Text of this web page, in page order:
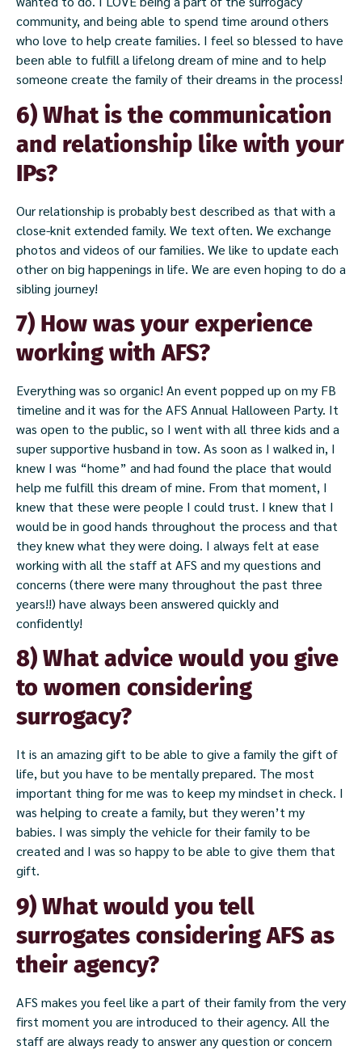
community, and being able to spend time around others
who love to help create families. I feel so blessed to have
been able to fulfill a lifelong dream of mine and to help
someone create the family of their dreams in the process!
6) What is the communication
and relationship like with your
IPs?
Our relationship is probably best described as that with a
close-knit extended family. We text often. We exchange
photos and videos of our families. We like to update each
other on big happenings in life. We are even hoping to do a
sibling journey!
7) How was your experience
working with AFS?
Everything was so organic! An event popped up on my FB
timeline and it was for the AFS Annual Halloween Party. It
was open to the public, so I went with all three kids and a
super supportive husband in tow. As soon as I walked in, I
knew I was “home” and had found the place that would
help me fulfill this dream of mine. From that moment, I
knew that these were people I could trust. I knew that I
would be in good hands throughout the process and that
they knew what they were doing. I always felt at ease
working with all the staff at AFS and my questions and
concerns (there were many throughout the past three
years!!) have always been answered quickly and
confidently!
8) What advice would you give
to women considering
surrogacy?
It is an amazing gift to be able to give a family the gift of
life, but you have to be mentally prepared. The most
important thing for me was to keep my mindset in check. I
was helping to create a family, but they weren’t my
babies. I was simply the vehicle for their family to be
created and I was so happy to be able to give them that
gift.
9) What would you tell
surrogates considering AFS as
their agency?
AFS makes you feel like a part of their family from the very
first moment you are introduced to their agency. All the
staff are always ready to answer any question or concern